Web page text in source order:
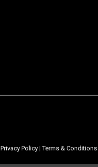
Privacy Policy |Terms & Conditions